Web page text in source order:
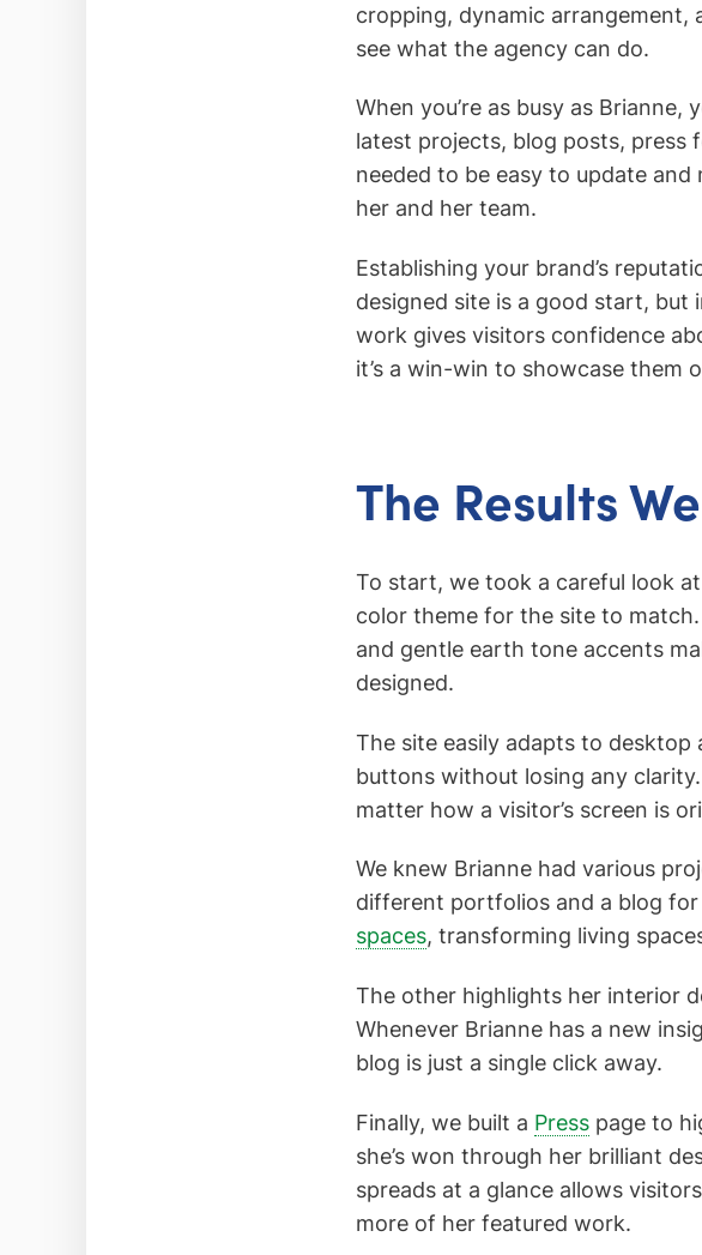
cropping, dynamic arrangement,
see what the agency can do.
When you’re as busy as
latest projects, blog posts, press
needed to be easy to update
her and her team.
Establishing your brand’s
designed site is a good start, but
work gives visitors confidence
it’s a win-win to showcase them
The Results
To start, we took a careful look
color theme for the site to
and gentle earth tone accents
designed.
The site easily adapts to
buttons without losing any
matter how a visitor’s screen is
We knew Brianne had various
different portfolios and a blog
spaces, transforming living
The other highlights her interior
Whenever Brianne has a new
blog is just a single click away.
Finally, we built a Press page to
she’s won through her brilliant
spreads at a glance allows
more of her featured work.